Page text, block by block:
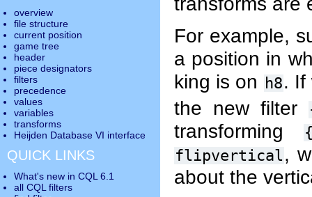
For example,
a position in
king is on
h8. If
the new filter
transforming
flipvertical,
about the
overview
file structure
current position
game tree
header
piece designators
filters
precedence
values
variables
transforms
Heijden Database VI interface
QUICK LINKS
What's new in CQL 6.1
all CQL filters